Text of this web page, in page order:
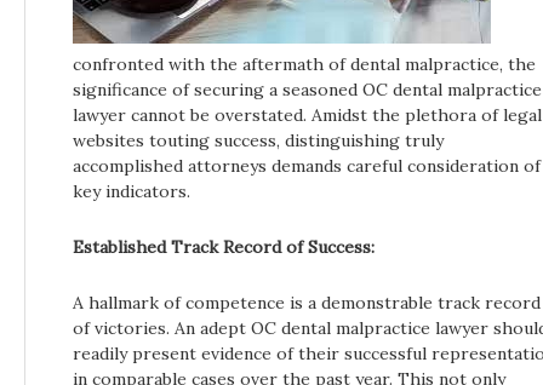
confronted with the aftermath of dental malpractice, the
significance of securing a seasoned OC dental malpractice
lawyer cannot be overstated. Amidst the plethora of legal
websites touting success, distinguishing truly
accomplished attorneys demands careful consideration of
key indicators.
Established Track Record of Success:
A hallmark of competence is a demonstrable track record
of victories. An adept OC dental malpractice lawyer
readily present evidence of their successful
in comparable cases over the past year. This not only